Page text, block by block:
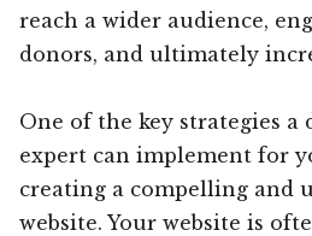
reach a wider audience,
donors, and ultimately
One of the key strategies
expert can implement for
creating a compelling and
website. Your website is